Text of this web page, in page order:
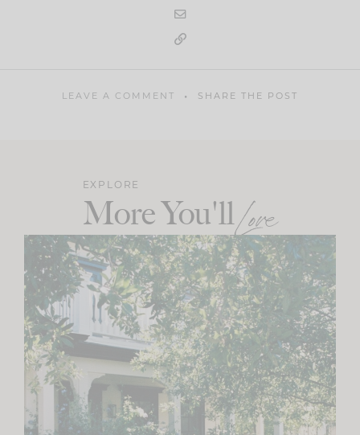
LEAVE A COMMENT SHARE THE POST
EXPLORE
More You'llLove